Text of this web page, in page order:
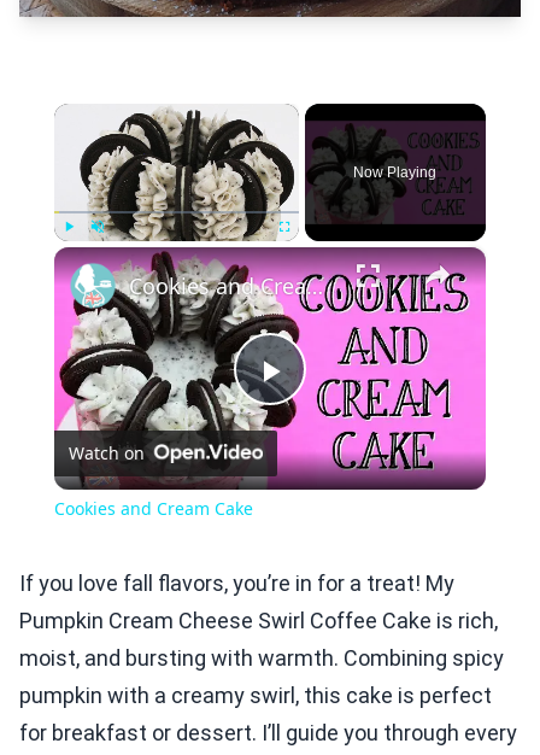
×
Play Unmute Fullscreen
Now Playing
×
Play
Video
Cookies and Cream Cake
Watch on
Cookies and Cream Cake
If you love fall flavors, you’re in for a treat! My
Pumpkin Cream Cheese Swirl Coffee Cake is rich,
moist, and bursting with warmth. Combining spicy
pumpkin with a creamy swirl, this cake is perfect
for breakfast or dessert. I’ll guide you through every